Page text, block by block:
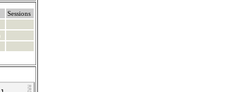
Sessions